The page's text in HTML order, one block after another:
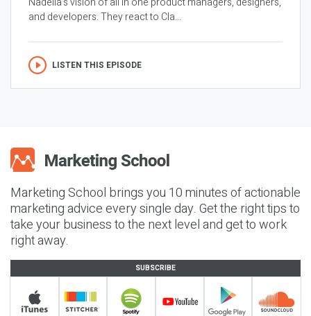
and developers. They react to Cla...
LISTEN THIS EPISODE
Marketing School brings you 10 minutes of actionable
marketing advice every single day. Get the right tips to
take your business to the next level and get to work
right away.
SUBSCRIBE